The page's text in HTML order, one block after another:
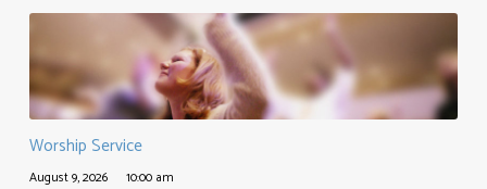
Worship Service
August 9, 2026
10:00 am